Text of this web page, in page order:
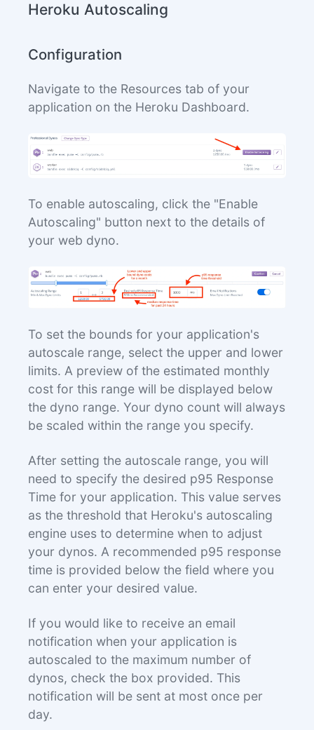
Heroku Autoscaling
Configuration
Navigate to the Resources tab of your
application on the Heroku Dashboard.
To enable autoscaling, click the "Enable
Autoscaling" button next to the details of
your web dyno.
To set the bounds for your application's
autoscale range, select the upper and lower
limits. A preview of the estimated monthly
cost for this range will be displayed below
the dyno range. Your dyno count will always
be scaled within the range you specify.
After setting the autoscale range, you will
need to specify the desired p95 Response
Time for your application. This value serves
as the threshold that Heroku's autoscaling
engine uses to determine when to adjust
your dynos. A recommended p95 response
time is provided below the field where you
can enter your desired value.
If you would like to receive an email
notification when your application is
autoscaled to the maximum number of
dynos, check the box provided. This
notification will be sent at most once per
day.